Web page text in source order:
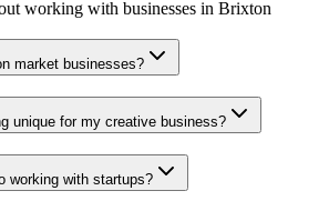
working with businesses in Brixton
market businesses?
unique for my creative business?
working with startups?